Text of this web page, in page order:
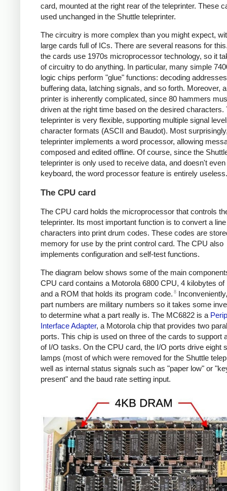
card, mounted at the right rear of the teleprinter. These
used unchanged in the Shuttle teleprinter.
The circuitry is more complex than you might expect,
large cards full of ICs. There are several reasons for
the cards use 1970s microprocessor technology, so it
of circuitry to do anything. In particular, many simple
logic chips perform "glue" functions: decoding
buffering data, latching signals, and so forth. Moreover,
printer is inherently complicated, since 80 hammers
driven at the right time based on the desired characters.
teleprinter is very flexible, supporting multiple signal
character formats (ASCII and Baudot). Most
teleprinter implements a word processor, allowing
composed and edited offline. Of course, since the
teleprinter is only used to receive data, and doesn't
keyboard, the word processor feature is entirely useless.
The CPU card
The CPU card holds the microprocessor that controls
teleprinter. Its most important function is to convert a
characters into print drum codes. These codes are
memory for use by the print control card. The CPU also
implements configuration and self-test functions.
The diagram below shows some of the main
CPU card contains a Motorola 6800 CPU, 4 kilobytes of
and a ROM that holds its program code. 8
part numbers are military numbers so it takes some
to determine what a part really is. The MC6822 is a
Interface Adapter, a Motorola chip that provides two
ports. This chip is used on three of the cards to support
of I/O tasks. On the CPU card, the I/O ports drive eight
lamps (most of which were removed for the Shuttle
well as internal status signals such as "paper low" or
present" and the baud rate setting input.